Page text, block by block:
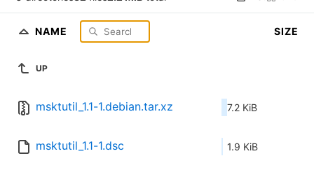
NAME SIZE
UP
msktutil_1.1-1.debian.tar.xz 7.2 KiB
msktutil_1.1-1.dsc 1.9 KiB